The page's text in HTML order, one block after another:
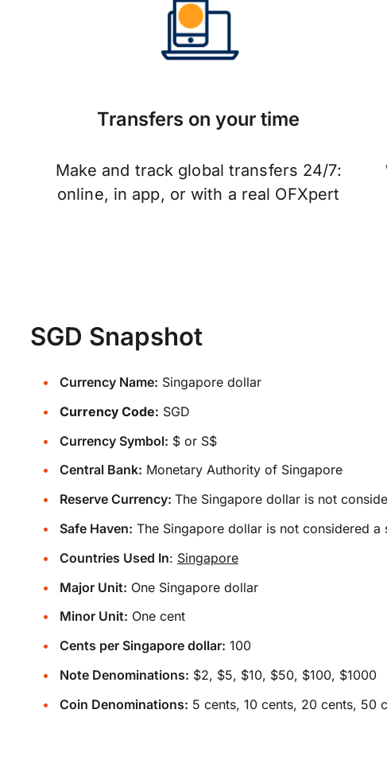
Transfers on your time
Make and track global transfers 24/7:
online, in app, or with a real OFXpert
SGD Snapshot
Currency Name: Singapore dollar
Currency Code: SGD
Currency Symbol: $ or S$
Central Bank: Monetary Authority of Singapore
Reserve Currency: The Singapore dollar is not
Safe Haven: The Singapore dollar is not considered a
Countries Used In: Singapore
Major Unit: One Singapore dollar
Minor Unit: One cent
Cents per Singapore dollar: 100
Note Denominations: $2, $5, $10, $50, $100, $1000
Coin Denominations: 5 cents, 10 cents, 20 cents, 50